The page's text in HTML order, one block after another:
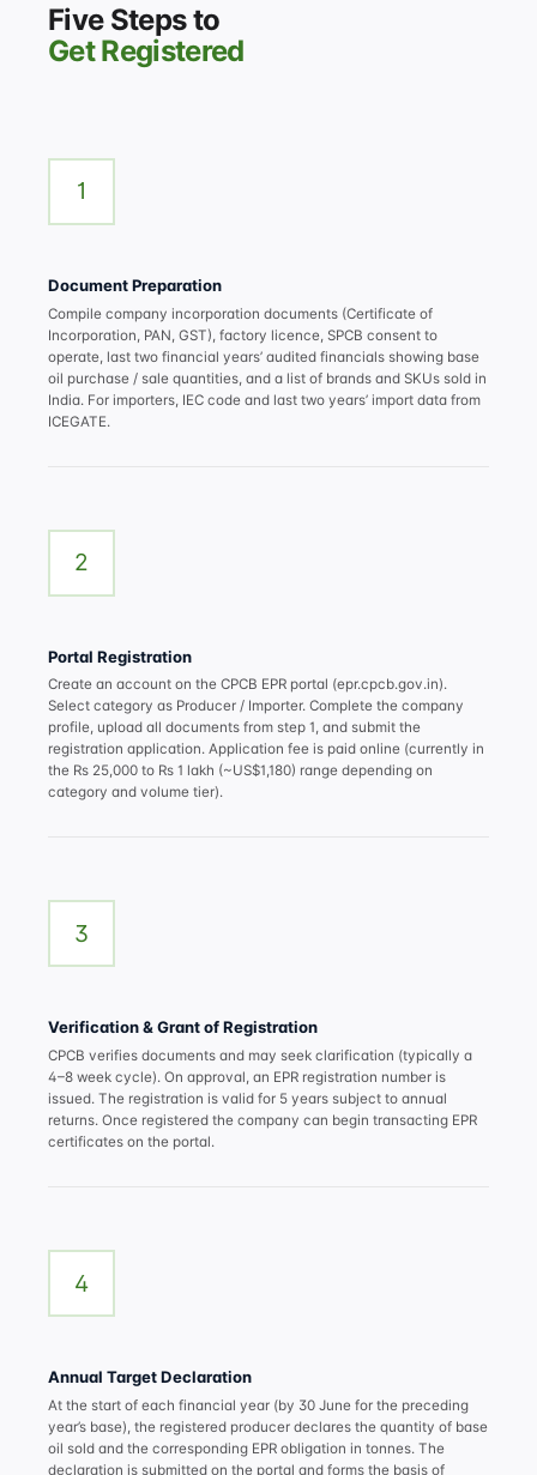
Five Steps to
Get Registered
1
Document Preparation
Compile company incorporation documents (Certificate of
Incorporation, PAN, GST), factory licence, SPCB consent to
operate, last two financial years’ audited financials showing base
oil purchase / sale quantities, and a list of brands and SKUs sold in
India. For importers, IEC code and last two years’ import data from
ICEGATE.
2
Portal Registration
Create an account on the CPCB EPR portal (epr.cpcb.gov.in).
Select category as Producer / Importer. Complete the company
profile, upload all documents from step 1, and submit the
registration application. Application fee is paid online (currently in
the Rs 25,000 to Rs 1 lakh (~US$1,180) range depending on
category and volume tier).
3
Verification & Grant of Registration
CPCB verifies documents and may seek clarification (typically a
4–8 week cycle). On approval, an EPR registration number is
issued. The registration is valid for 5 years subject to annual
returns. Once registered the company can begin transacting EPR
certificates on the portal.
4
Annual Target Declaration
At the start of each financial year (by 30 June for the preceding
year’s base), the registered producer declares the quantity of base
oil sold and the corresponding EPR obligation in tonnes. The
declaration is submitted on the portal and forms the basis of